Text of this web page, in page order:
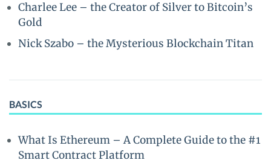
Charlee Lee – the Creator of Silver to Bitcoin’s
Gold
Nick Szabo – the Mysterious Blockchain Titan
BASICS
What Is Ethereum – A Complete Guide to the #1
Smart Contract Platform